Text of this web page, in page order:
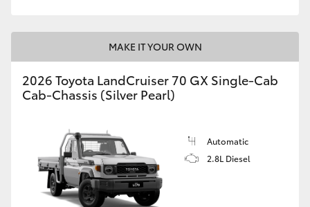
MAKE IT YOUR OWN
2026 Toyota LandCruiser 70 GX Single-Cab
Cab-Chassis (Silver Pearl)
Automatic
2.8L Diesel